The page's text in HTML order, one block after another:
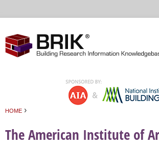
HOME ›
The American Institute of